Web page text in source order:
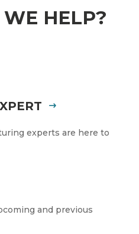
HELP?
experts are here to
and previous